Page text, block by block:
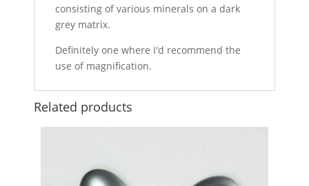
consisting of various minerals on a dark
grey matrix.
Definitely one where I'd recommend the
use of magnification.
Related products